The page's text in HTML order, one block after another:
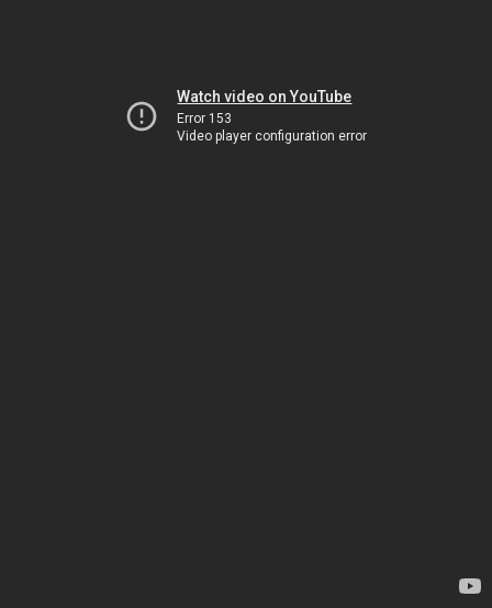
Watch video on YouTube
Error 153
Video player configuration error